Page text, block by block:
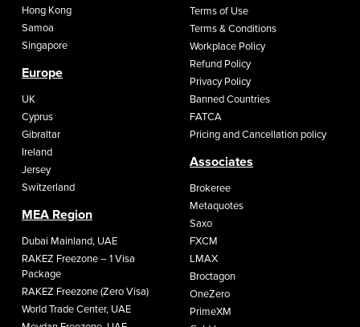
Hong Kong
Samoa
Singapore
Europe
UK
Cyprus
Gibraltar
Ireland
Jersey
Switzerland
MEA Region
Dubai Mainland, UAE
RAKEZ Freezone – 1 Visa
Package
RAKEZ Freezone (Zero Visa)
World Trade Center, UAE
Terms of Use
Terms & Conditions
Workplace Policy
Refund Policy
Privacy Policy
Banned Countries
FATCA
Pricing and Cancellation policy
Associates
Brokeree
Metaquotes
Saxo
FXCM
LMAX
Broctagon
OneZero
PrimeXM